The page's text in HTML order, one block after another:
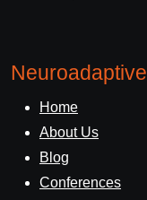
Neuroadaptive
Home
About Us
Blog
Conferences